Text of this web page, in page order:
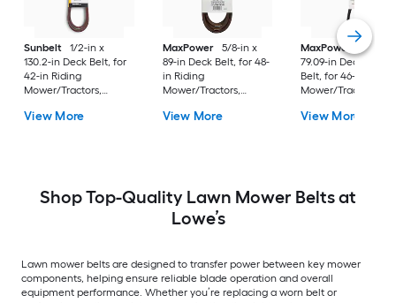
Sunbelt
1/2-in x
130.2-in Deck Belt, for
42-in Riding
Mower/Tractors,
Number 07200523
View More
MaxPower
5/8-in x
89-in Deck Belt, for 48-
in Riding
Mower/Tractors,
Number 174369,
View More
MaxPower
1/2-in x
79.09-in Deck/Drive
Belt, for 46-in
Mower/Tractors,
Number
View More
Shop Top-Quality Lawn Mower Belts at
Lowe’s
Lawn mower belts are designed to transfer power between key mower
components, helping ensure reliable blade operation and overall
equipment performance. Whether you’re replacing a worn belt or